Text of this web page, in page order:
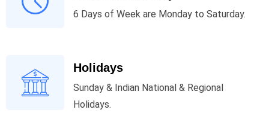
6 Days of Week are Monday to Saturday.
Holidays
Sunday & Indian National & Regional
Holidays.